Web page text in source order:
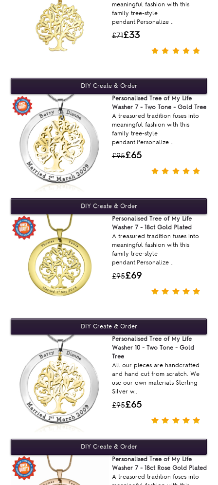
£71£33
meaningful fashion with this
family tree-style
pendant.Personalize ..
£95£65
Personalised Tree of My Life
Washer 7 - Two Tone - Gold Tree
A treasured tradition fuses into
meaningful fashion with this
family tree-style
pendant.Personalize ..
£95£69
Personalised Tree of My Life
Washer 7 - 18ct Gold Plated
A treasured tradition fuses into
meaningful fashion with this
family tree-style
pendant.Personalize ..
£95£65
Personalised Tree of My Life
Washer 10 - Two Tone - Gold
Tree
All our pieces are handcrafted
and hand cut from scratch. We
use our own materials Sterling
Silver w..
Personalised Tree of My Life
Washer 7 - 18ct Rose Gold Plated
A treasured tradition fuses into